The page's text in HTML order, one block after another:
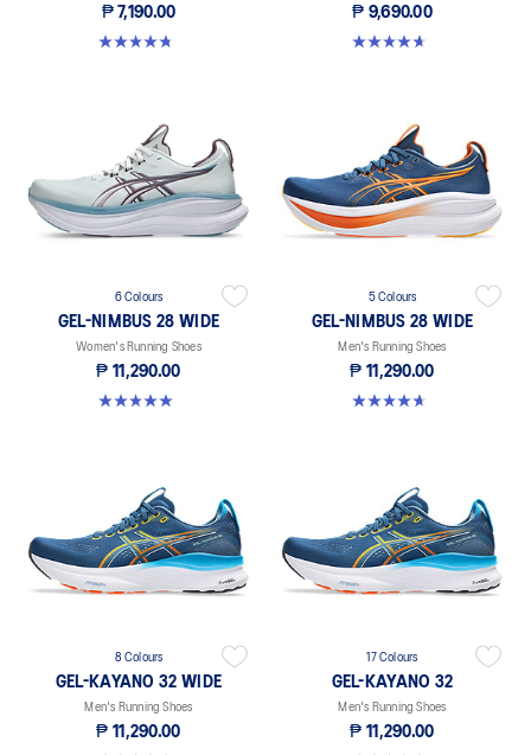
₱ 7,190.00
4.7 out of 5 stars. 71 reviews
₱ 9,690.00
4.7 out of 5 stars. 150 reviews
6 Colours
GEL-NIMBUS 28 WIDE
Women's Running Shoes
₱ 11,290.00
5.0 out of 5 stars. 5 reviews
5 Colours
GEL-NIMBUS 28 WIDE
Men's Running Shoes
₱ 11,290.00
4.7 out of 5 stars. 25 reviews
8 Colours
GEL-KAYANO 32 WIDE
Men's Running Shoes
₱ 11,290.00
17 Colours
GEL-KAYANO 32
Men's Running Shoes
₱ 11,290.00